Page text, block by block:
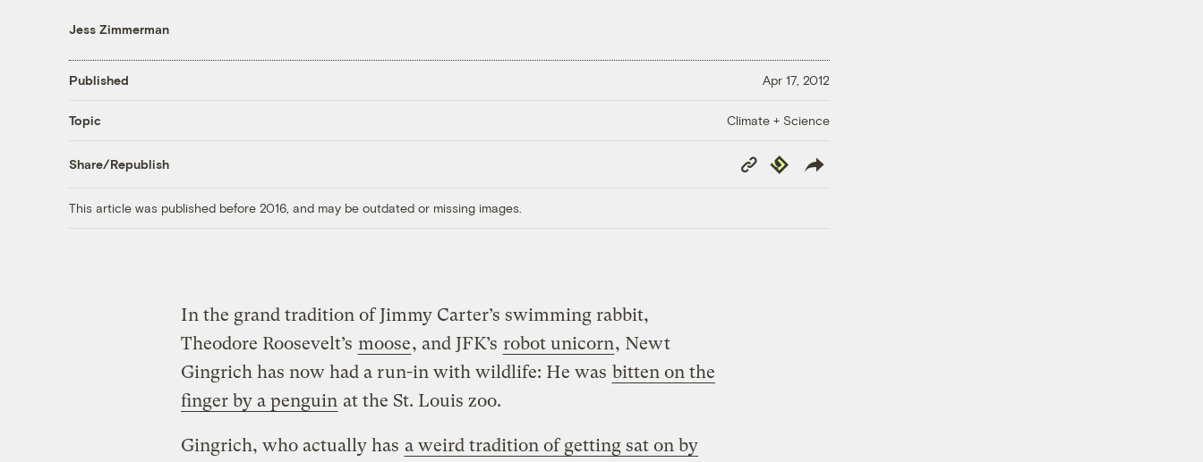
Jess Zimmerman
Published Apr 17, 2012
Topic Climate + Science
Share/Republish
Copy
Link
Republish
This article was published before 2016, and may be outdated or missing images.
In the grand tradition of Jimmy Carter’s swimming rabbit,
Theodore Roosevelt’s moose, and JFK’s robot unicorn, Newt
Gingrich has now had a run-in with wildlife: He was bitten on the
finger by a penguin at the St. Louis zoo.
Gingrich, who actually has a weird tradition of getting sat on by